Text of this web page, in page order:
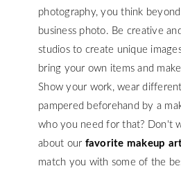
photography, you think
business photo. Be creative
studios to create unique
bring your own items and
Show your work, wear
pampered beforehand by a
who you need for that? Don't
about our favorite makeup
match you with some of the